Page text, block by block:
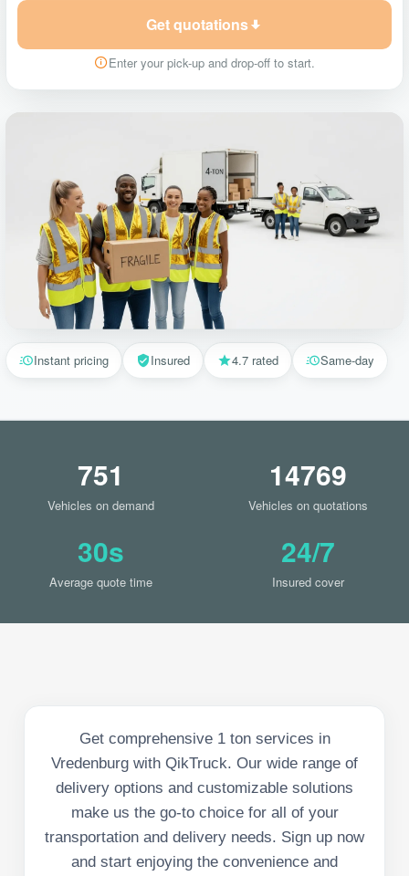
Get quotations
Enter your pick-up and drop-off to start.
Instant pricing Insured 4.7 rated Same-day
751
Vehicles on demand
14769
Vehicles on quotations
30s
Average quote time
24/7
Insured cover
Get comprehensive 1 ton services in
Vredenburg with QikTruck. Our wide range of
delivery options and customizable solutions
make us the go-to choice for all of your
transportation and delivery needs. Sign up now
and start enjoying the convenience and